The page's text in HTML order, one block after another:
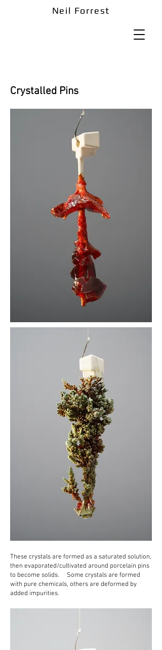
Neil Forrest
Crystalled Pins
These crystals are formed as a saturated solution,
then evaporated/cultivated around porcelain pins
to become solids. Some crystals are formed
with pure chemicals, others are deformed by
added impurities.